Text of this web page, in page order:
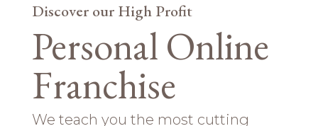
Discover our High Profit
Personal Online
Franchise
We teach you the most cutting